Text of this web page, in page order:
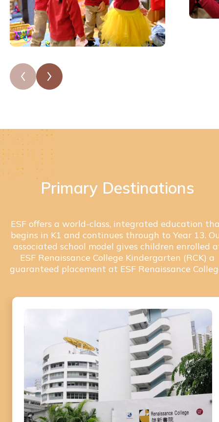
Primary Destinations
ESF offers a world-class, integrated education
begins in K1 and continues through to Year 13.
associated school model gives children enrolled
ESF Renaissance College Kindergarten (RCK) a
guaranteed placement at ESF Renaissance